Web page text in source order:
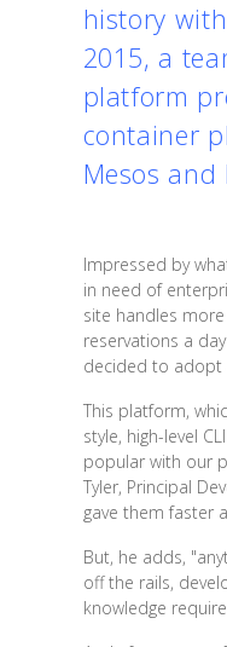
history
2015, a
platform
container
Mesos
Impressed by
in need of
site handles
reservations a
decided to adopt
This platform,
style, high-level
popular with our
Tyler, Principal
gave them faster
But, he adds,
off the rails,
knowledge